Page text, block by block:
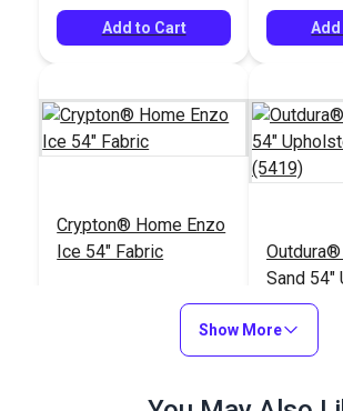
Add to Cart
Crypton® Home Enzo
Ice 54" Fabric
Outdura®
Sand 54"
Fabric
$26.95
Show More